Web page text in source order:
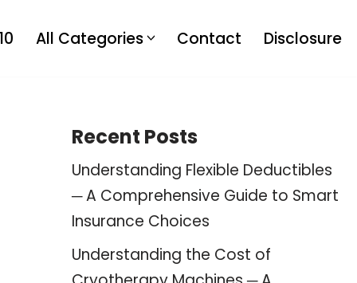
All Categories Contact Disclosure
Recent Posts
Understanding Flexible Deductibles
─ A Comprehensive Guide to Smart
Insurance Choices
Understanding the Cost of